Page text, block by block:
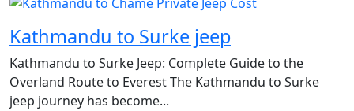
Kathmandu to Surke jeep
Kathmandu to Surke Jeep: Complete Guide to the
Overland Route to Everest The Kathmandu to Surke
jeep journey has become...